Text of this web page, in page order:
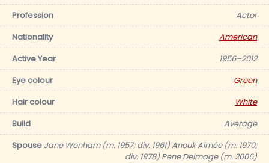
Profession
Actor
Nationality
American
Active Year
1956–2012
Eye colour
Green
Hair colour
White
Build
Average
Spouse Jane Wenham (m. 1957; div. 1961) Anouk Aimée (m. 1970;
div. 1978) Pene Delmage (m. 2006)